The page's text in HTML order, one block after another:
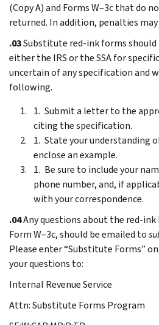
(Copy A) and Forms W–3c that do
returned. In addition, penalties may
.03Substitute red-ink forms
either the IRS or the SSA for
uncertain of any specification and
following.
Submit a letter to the
citing the specification.
State your understanding
enclose an example.
Be sure to include your
phone number, and, if
with your correspondence.
.04Any questions about the red-ink
Form W–3c, should be emailed to
Please enter “Substitute Forms”
your questions to:
Internal Revenue Service
Attn: Substitute Forms Program